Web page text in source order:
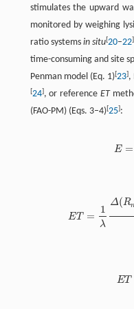
stimulates the upward
monitored by weighing
ratio systems in situ[20–22]
time-consuming and site
Penman model (Eq. 1)[23],
[24], or referenceET
(FAO-PM) (Eqs. 3–4)[25]:
E =
ET =
1
λ
Δ(R
ET